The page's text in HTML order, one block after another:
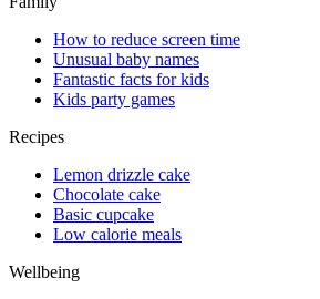
How to reduce screen time
Unusual baby names
Fantastic facts for kids
Kids party games
Recipes
Lemon drizzle cake
Chocolate cake
Basic cupcake
Low calorie meals
Wellbeing